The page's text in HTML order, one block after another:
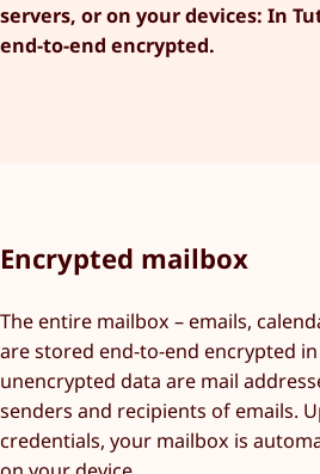
servers, or on your devices: In
end-to-end encrypted.
Encrypted mailbox
The entire mailbox – emails,
are stored end-to-end encrypted in
unencrypted data are mail
senders and recipients of emails.
credentials, your mailbox is